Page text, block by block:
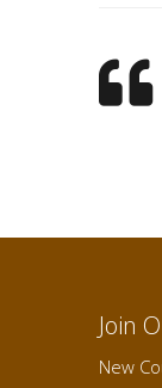
Join
New